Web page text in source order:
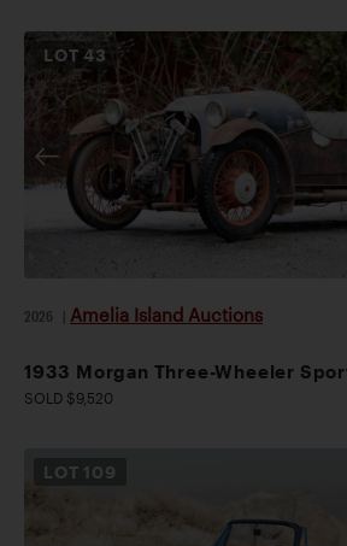
LOT43
2026 Amelia Island Auctions
1933 Morgan Three-Wheeler
SOLD $9,520
LOT 109